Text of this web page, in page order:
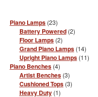
Piano Lamps 2323
products
Battery Powered 22
Floor Lamps 22
products
Grand Piano Lamps 1414
Upright Piano Lamps 1111
Piano Benches 44
products
Artist Benches 33
products
Cushioned Tops 33
Heavy Duty 11